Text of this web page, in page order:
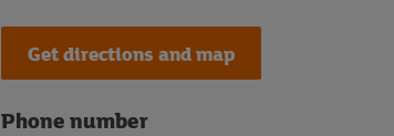
Get directions and map
Phone number